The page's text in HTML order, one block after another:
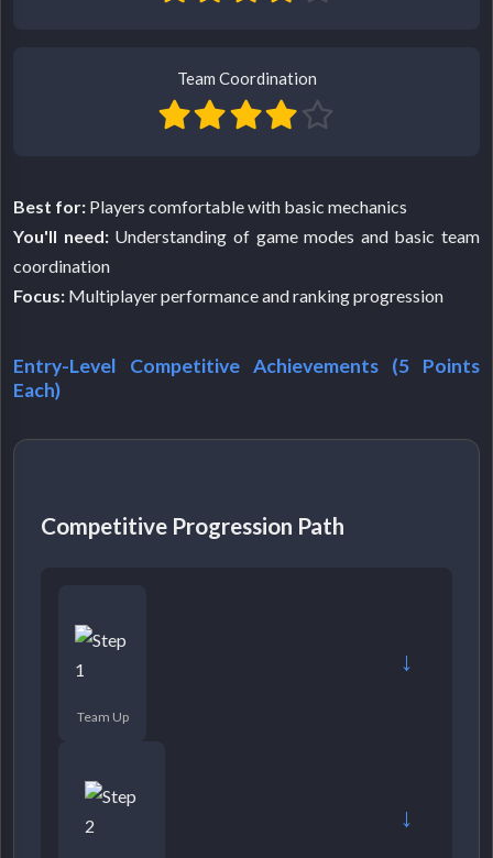
Team Coordination
Best for: Players comfortable with basic mechanics
You'll need:Understanding of game modes and basic team
coordination
Focus: Multiplayer performance and ranking progression
Entry-Level Competitive Achievements (5 Points
Each)
Competitive Progression Path
Team Up
→
→